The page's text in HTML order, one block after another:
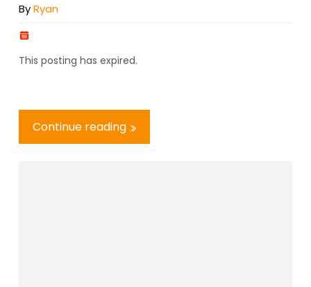
ByRyan
This posting has expired.
Continue reading